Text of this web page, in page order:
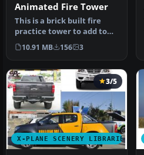
Animated Fire Tower
This is a brick built fire
practice tower to add to
your fire station scenery…
10.91 MB 156 3
X-PLANE SCENERY LIBRARIES
3/5